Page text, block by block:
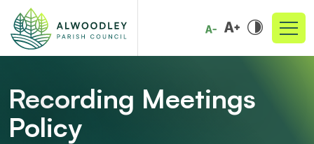
Recording Meetings
Policy